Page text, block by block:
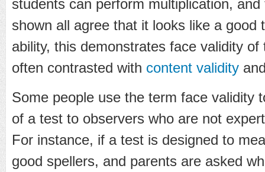
students can perform multiplication,
shown all agree that it looks like a good
ability, this demonstrates face validity
often contrasted with content validity
Some people use the term face validity
of a test to observers who are not
For instance, if a test is designed to
good spellers, and parents are asked